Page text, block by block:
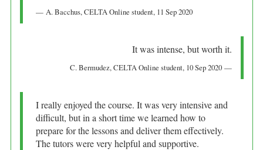
A. Bacchus, CELTA Online student, 11 Sep 2020
It was intense, but worth it.
C. Bermudez, CELTA Online student, 10 Sep 2020
I really enjoyed the course. It was very intensive and
difficult, but in a short time we learned how to
prepare for the lessons and deliver them effectively.
The tutors were very helpful and supportive.